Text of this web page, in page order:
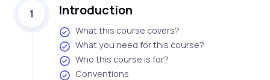
1 Introduction
What this course covers?
What you need for this course?
Who this course is for?
Conventions